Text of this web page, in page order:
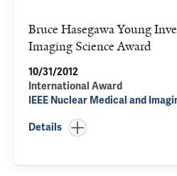
Bruce Hasegawa Young
Imaging Science Award
10/31/2012
International Award
IEEE Nuclear Medical and
Details